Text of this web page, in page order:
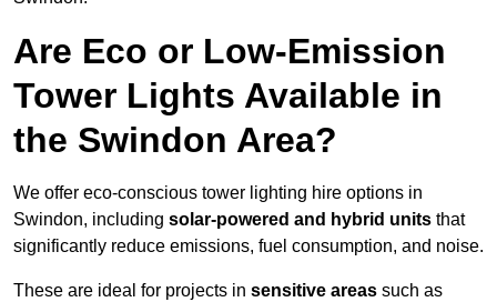
Are Eco or Low-Emission
Tower Lights Available in
the Swindon Area?
We offer eco-conscious tower lighting hire options in
Swindon, including solar-powered and hybrid units that
significantly reduce emissions, fuel consumption, and noise.
These are ideal for projects in sensitive areas such as